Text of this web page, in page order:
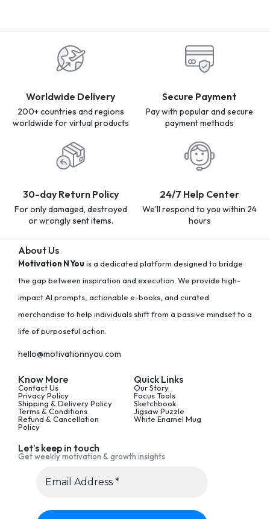
Worldwide Delivery
200+ countries and regions
worldwide for virtual products
Secure Payment
Pay with popular and secure
payment methods
30-day Return Policy
For only damaged, destroyed
or wrongly sent items.
24/7 Help Center
We'll respond to you within 24
hours
About Us
Motivation N You is a dedicated platform designed to bridge
the gap between inspiration and execution. We provide high-
impact AI prompts, actionable e-books, and curated
merchandise to help individuals shift from a passive mindset to a
life of purposeful action.
hello@motivationnyou.com
Know More
Contact Us
Privacy Policy
Shipping & Delivery Policy
Terms & Conditions
Refund & Cancellation
Policy
Quick Links
Our Story
Focus Tools
Sketchbook
Jigsaw Puzzle
White Enamel Mug
Let’s keep in touch
Get weekly motivation & growth insights